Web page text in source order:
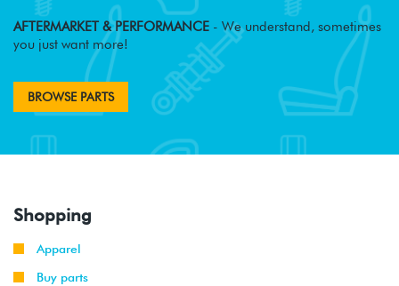
AFTERMARKET & PERFORMANCE - We understand, sometimes
you just want more!
BROWSE PARTS
Shopping
Apparel
Buy parts